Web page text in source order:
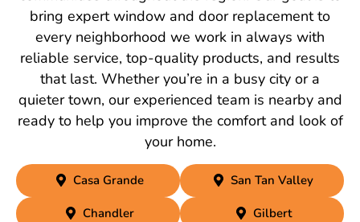
bring expert window and door replacement to
every neighborhood we work in always with
reliable service, top-quality products, and results
that last. Whether you’re in a busy city or a
quieter town, our experienced team is nearby and
ready to help you improve the comfort and look of
your home.
Casa Grande San Tan Valley
Chandler Gilbert